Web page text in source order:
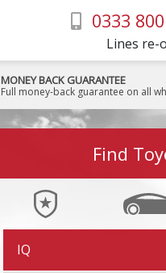
0333
Lines re-
MONEY BACK GUARANTEE
Full money-back guarantee on all
Find
Highlander [Kluger]
HiLux
HiLux Surf
Ipsum
IQ